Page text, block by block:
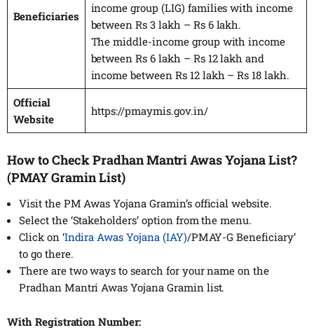
Beneficiaries
income group (LIG) families with income
between Rs 3 lakh – Rs 6 lakh.
The middle-income group with income
between Rs 6 lakh – Rs 12 lakh and
income between Rs 12 lakh – Rs 18 lakh.
Official
Website
https://pmaymis.gov.in/
How to Check Pradhan Mantri Awas Yojana List?
(PMAY Gramin List)
Visit the PM Awas Yojana Gramin’s official website.
Select the ‘Stakeholders’ option from the menu.
Click on ‘Indira Awas Yojana (IAY)/PMAY-G Beneficiary’
to go there.
There are two ways to search for your name on the
Pradhan Mantri Awas Yojana Gramin list.
With Registration Number: